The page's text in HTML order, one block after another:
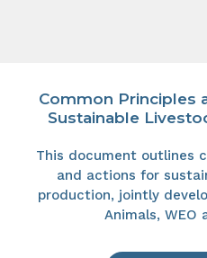
Common Principles
Sustainable
This document outlines
and actions for
production, jointly
Animals, WEO